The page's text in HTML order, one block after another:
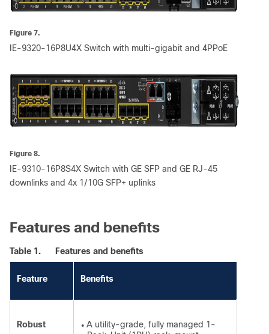
Figure 7.
IE-9320-16P8U4X Switch with multi-gigabit and 4PPoE
Figure 8.
IE-9310-16P8S4X Switch with GE SFP and GE RJ-45
downlinks and 4x 1/10G SFP+ uplinks
Features and benefits
Table 1. Features and benefits
Feature Benefits
Robust
● A utility-grade, fully managed 1-